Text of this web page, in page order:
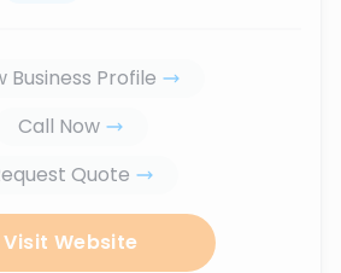
Business Profile
Call Now
Quote
Visit Website